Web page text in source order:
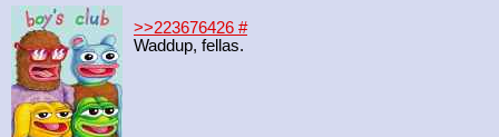
>>223676426 #
Waddup, fellas.